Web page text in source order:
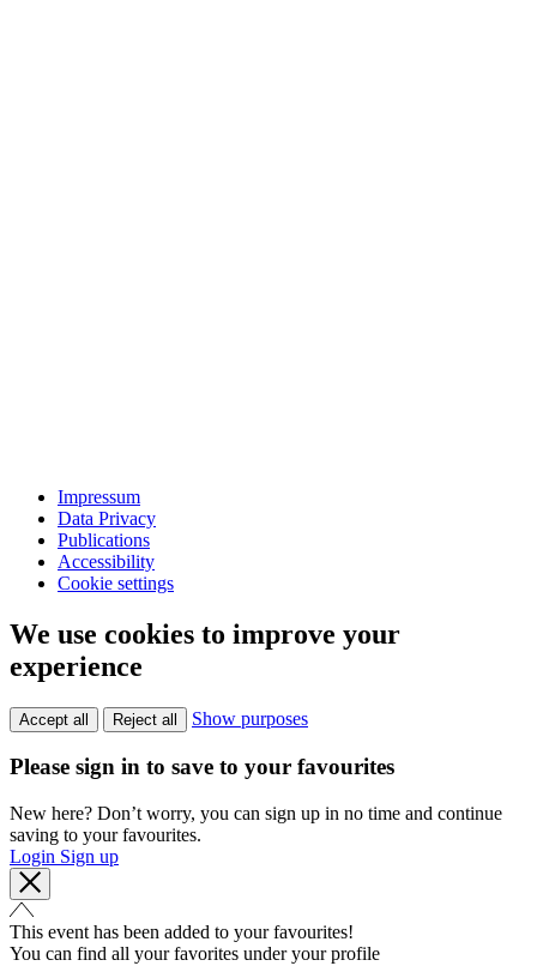
Impressum
Data Privacy
Publications
Accessibility
Cookie settings
We use cookies to improve your
experience
Accept all Reject all Show purposes
Please sign in to save to your favourites
New here? Don’t worry, you can sign up in no time and continue
saving to your favourites.
Login Sign up
This event has been added to your favourites!
You can find all your favorites under your profile